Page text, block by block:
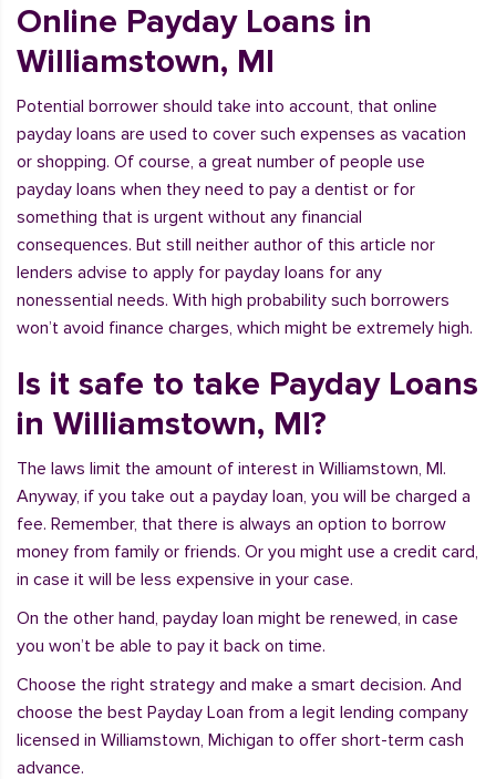
Online Payday Loans in
Williamstown, MI
Potential borrower should take into account, that online
payday loans are used to cover such expenses as vacation
or shopping. Of course, a great number of people use
payday loans when they need to pay a dentist or for
something that is urgent without any financial
consequences. But still neither author of this article nor
lenders advise to apply for payday loans for any
nonessential needs. With high probability such borrowers
won’t avoid finance charges, which might be extremely high.
Is it safe to take Payday Loans
in Williamstown, MI?
The laws limit the amount of interest in Williamstown, MI.
Anyway, if you take out a payday loan, you will be charged a
fee. Remember, that there is always an option to borrow
money from family or friends. Or you might use a credit card,
in case it will be less expensive in your case.
On the other hand, payday loan might be renewed, in case
you won’t be able to pay it back on time.
Choose the right strategy and make a smart decision. And
choose the best Payday Loan from a legit lending company
licensed in Williamstown, Michigan to offer short-term cash
advance.